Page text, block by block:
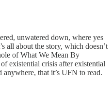
unwatered down, where yes
all about the story, which doesn’t
of What We Mean By
existential crisis after existential
that it’s UFN to read.